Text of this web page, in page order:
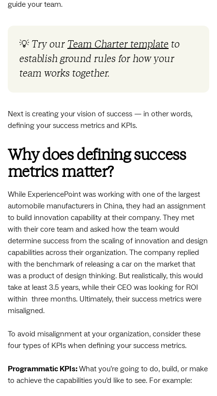
guide your team.
💡 Try our Team Charter template to
establish ground rules for how your
team works together.
Next is creating your vision of success — in other words,
defining your success metrics and KPIs.
Why does defining success
metrics matter?
While ExperiencePoint was working with one of the largest
automobile manufacturers in China, they had an assignment
to build innovation capability at their company. They met
with their core team and asked how the team would
determine success from the scaling of innovation and design
capabilities across their organization. The company replied
with the benchmark of releasing a car on the market that
was a product of design thinking. But realistically, this would
take at least 3.5 years, while their CEO was looking for ROI
within three months. Ultimately, their success metrics were
misaligned.
To avoid misalignment at your organization, consider these
four types of KPIs when defining your success metrics.
Programmatic KPIs:What you’re going to do, build, or make
to achieve the capabilities you’d like to see. For example: